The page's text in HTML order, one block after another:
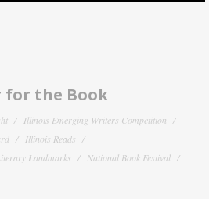
for the Book
Illinois Emerging Writers Competition
Illinois Reads
Landmarks
National Book Festival